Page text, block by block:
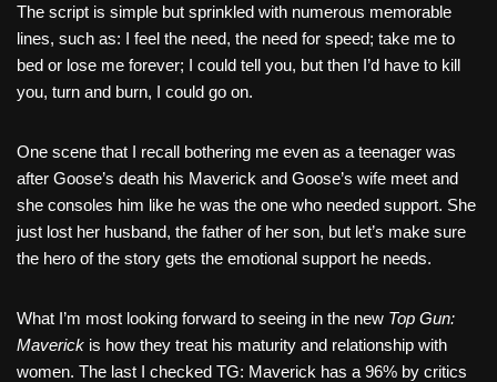
The script is simple but sprinkled with numerous memorable
lines, such as: I feel the need, the need for speed; take me to
bed or lose me forever; I could tell you, but then I’d have to kill
you, turn and burn, I could go on.
One scene that I recall bothering me even as a teenager was
after Goose’s death his Maverick and Goose’s wife meet and
she consoles him like he was the one who needed support. She
just lost her husband, the father of her son, but let’s make sure
the hero of the story gets the emotional support he needs.
What I’m most looking forward to seeing in the new Top Gun:
Maverick is how they treat his maturity and relationship with
women. The last I checked TG: Maverick has a 96% by critics